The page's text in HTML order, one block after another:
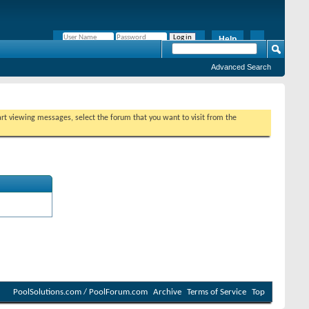
Help
Advanced Search
viewing messages, select the forum that you want to visit from the
PoolSolutions.com / PoolForum.com Archive Terms of Service Top